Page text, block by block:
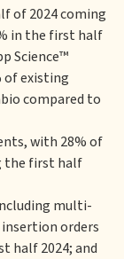
of 2024 coming
in the first half
Science™
of existing
compared to
with 28% of
the first half
multi-
orders
half 2024; and